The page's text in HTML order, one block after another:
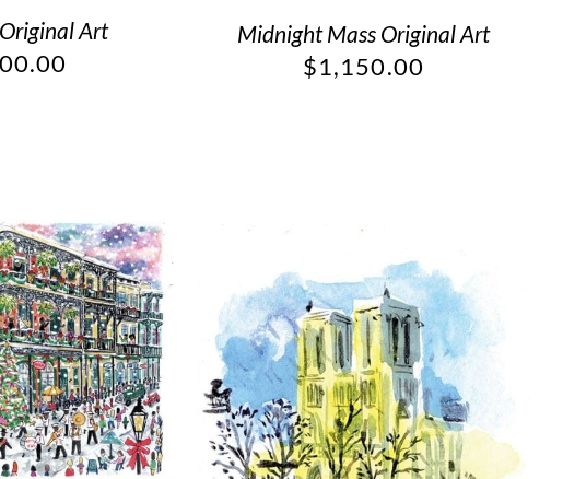
Art Midnight Mass Original Art
$1,150.00